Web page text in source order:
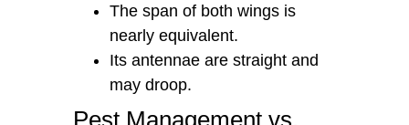
The span of both wings is
nearly equivalent.
Its antennae are straight and
may droop.
Pest Management vs.